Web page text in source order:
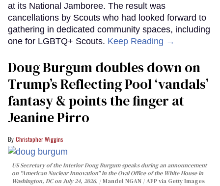
at its National Jamboree. The result was
cancellations by Scouts who had looked forward to
gathering in dedicated community spaces, including
one for LGBTQ+ Scouts. Keep Reading →
Doug Burgum doubles down on
Trump’s Reflecting Pool ‘vandals’
fantasy & points the finger at
Jeanine Pirro
Christopher Wiggins
US Secretary of the Interior Doug Burgum speaks during an announcement
on "American Nuclear Innovation" in the Oval Office of the White House in
Washington, DC on July 24, 2026.
Mandel NGAN / AFP via Getty Images